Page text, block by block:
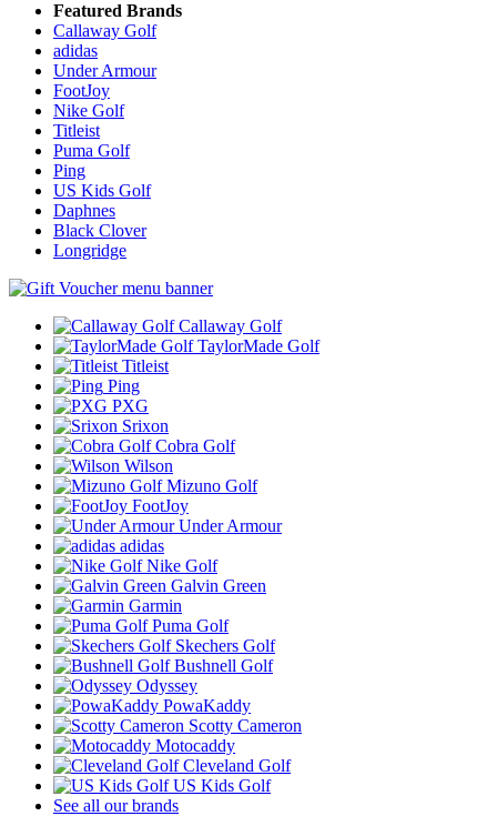
Featured Brands
Callaway Golf
adidas
Under Armour
FootJoy
Nike Golf
Titleist
Puma Golf
Ping
US Kids Golf
Daphnes
Black Clover
Longridge
Callaway Golf
TaylorMade Golf
Titleist
Ping
PXG
Srixon
Cobra Golf
Wilson
Mizuno Golf
FootJoy
Under Armour
adidas
Nike Golf
Galvin Green
Garmin
Puma Golf
Skechers Golf
Bushnell Golf
Odyssey
PowaKaddy
Scotty Cameron
Motocaddy
Cleveland Golf
US Kids Golf
See all our brands